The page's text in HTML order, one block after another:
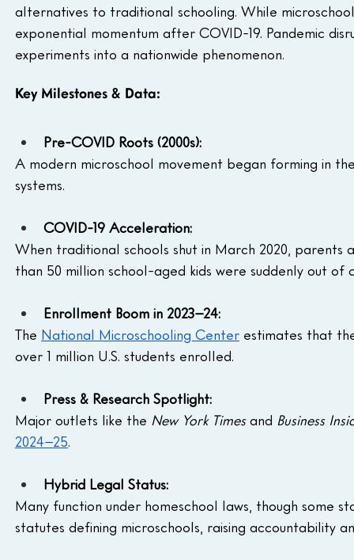
alternatives to traditional schooling. While
exponential momentum after COVID-19. Pandemic
experiments into a nationwide phenomenon.
Key Milestones & Data:
Pre-COVID Roots (2000s):
A modern microschool movement began forming in
systems.
COVID-19 Acceleration:
When traditional schools shut in March 2020,
than 50 million school-aged kids were suddenly out of
Enrollment Boom in 2023–24:
The National Microschooling Center estimates that
over 1 million U.S. students enrolled.
Press & Research Spotlight:
Major outlets like the New York Times and Business
2024–25.
Hybrid Legal Status:
Many function under homeschool laws, though some
statutes defining microschools, raising accountability